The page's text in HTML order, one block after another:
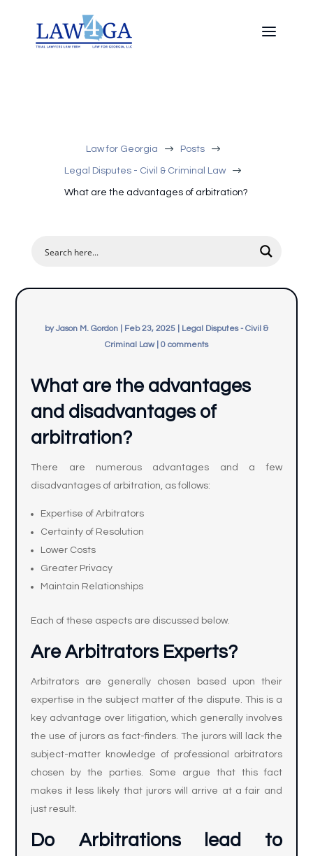
Law for Georgia $ Posts $
Legal Disputes - Civil & Criminal Law $
What are the advantages of arbitration?
byJason M. Gordon Feb 23, 2025
Legal Disputes - Civil &
Criminal Law| 0 comments
What are the advantages
and disadvantages of
arbitration?
There are numerous advantages and a few
disadvantages of arbitration, as follows:
Expertise of Arbitrators
Certainty of Resolution
Lower Costs
Greater Privacy
Maintain Relationships
Each of these aspects are discussed below.
Are Arbitrators Experts?
Arbitrators are generally chosen based upon their
expertise in the subject matter of the dispute. This is a
key advantage over litigation, which generally involves
the use of jurors as fact-finders. The jurors will lack the
subject-matter knowledge of professional arbitrators
chosen by the parties. Some argue that this fact
makes it less likely that jurors will arrive at a fair and
just result.
Do Arbitrations lead to